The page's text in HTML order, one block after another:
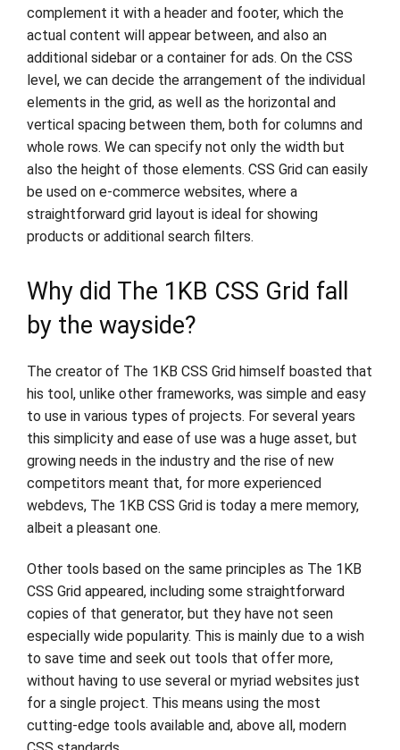
complement it with a header and footer, which the
actual content will appear between, and also an
additional sidebar or a container for ads. On the CSS
level, we can decide the arrangement of the individual
elements in the grid, as well as the horizontal and
vertical spacing between them, both for columns and
whole rows. We can specify not only the width but
also the height of those elements. CSS Grid can easily
be used on e-commerce websites, where a
straightforward grid layout is ideal for showing
products or additional search filters.
Why did The 1KB CSS Grid fall
by the wayside?
The creator of The 1KB CSS Grid himself boasted that
his tool, unlike other frameworks, was simple and easy
to use in various types of projects. For several years
this simplicity and ease of use was a huge asset, but
growing needs in the industry and the rise of new
competitors meant that, for more experienced
webdevs, The 1KB CSS Grid is today a mere memory,
albeit a pleasant one.
Other tools based on the same principles as The 1KB
CSS Grid appeared, including some straightforward
copies of that generator, but they have not seen
especially wide popularity. This is mainly due to a wish
to save time and seek out tools that offer more,
without having to use several or myriad websites just
for a single project. This means using the most
cutting-edge tools available and, above all, modern